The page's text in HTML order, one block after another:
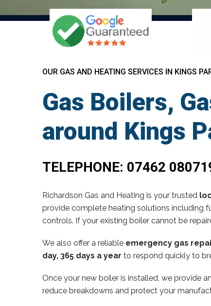
OUR GAS AND HEATING SERVICES IN KINGS
Gas Boilers,
around Kings
TELEPHONE: 07462
Richardson Gas and Heating is your trusted
provide complete heating solutions including
controls. If your existing boiler cannot be
We also offer a reliable emergency gas
day, 365 days a year to respond quickly to
Once your new boiler is installed, we provide
reduce breakdowns and protect your